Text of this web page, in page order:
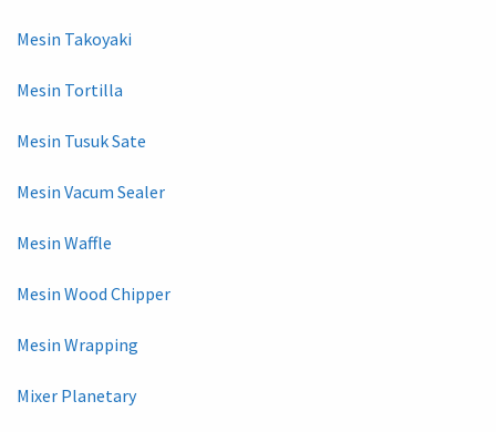
Mesin Takoyaki
Mesin Tortilla
Mesin Tusuk Sate
Mesin Vacum Sealer
Mesin Waffle
Mesin Wood Chipper
Mesin Wrapping
Mixer Planetary